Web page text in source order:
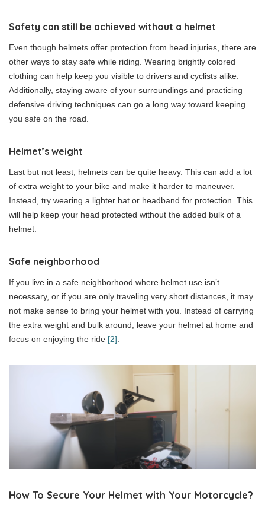
Safety can still be achieved without a helmet
Even though helmets offer protection from head injuries, there are
other ways to stay safe while riding. Wearing brightly colored
clothing can help keep you visible to drivers and cyclists alike.
Additionally, staying aware of your surroundings and practicing
defensive driving techniques can go a long way toward keeping
you safe on the road.
Helmet’s weight
Last but not least, helmets can be quite heavy. This can add a lot
of extra weight to your bike and make it harder to maneuver.
Instead, try wearing a lighter hat or headband for protection. This
will help keep your head protected without the added bulk of a
helmet.
Safe neighborhood
If you live in a safe neighborhood where helmet use isn’t
necessary, or if you are only traveling very short distances, it may
not make sense to bring your helmet with you. Instead of carrying
the extra weight and bulk around, leave your helmet at home and
focus on enjoying the ride [2].
How To Secure Your Helmet with Your Motorcycle?